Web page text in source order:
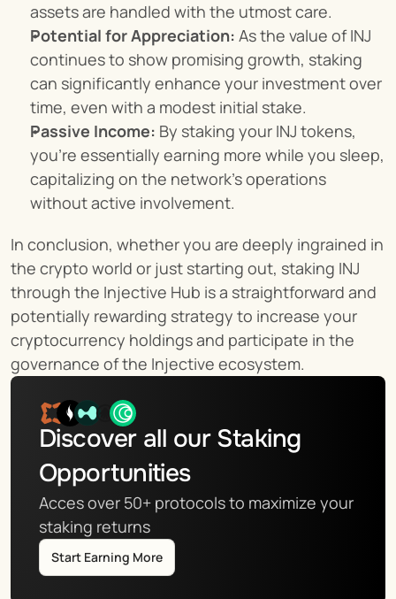
assets are handled with the utmost care.
Potential for Appreciation: As the value of INJ
continues to show promising growth, staking
can significantly enhance your investment over
time, even with a modest initial stake.
Passive Income: By staking your INJ tokens,
you're essentially earning more while you sleep,
capitalizing on the network's operations
without active involvement.
In conclusion, whether you are deeply ingrained in
the crypto world or just starting out, staking INJ
through the Injective Hub is a straightforward and
potentially rewarding strategy to increase your
cryptocurrency holdings and participate in the
governance of the Injective ecosystem.
Discover all our Staking
Opportunities
Acces over 50+ protocols to maximize your
staking returns
Start Earning More